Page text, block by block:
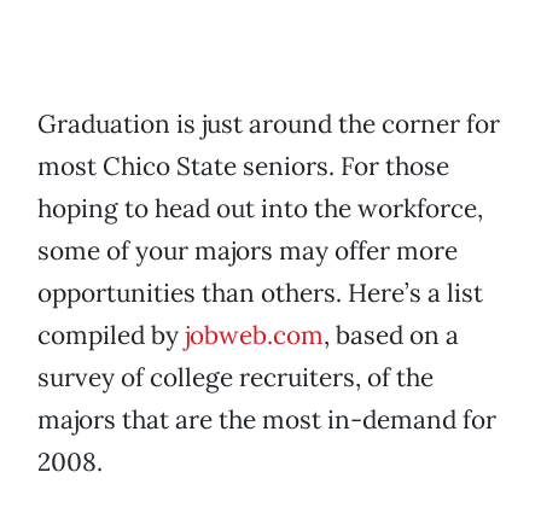
Graduation is just around the corner for
most Chico State seniors. For those
hoping to head out into the workforce,
some of your majors may offer more
opportunities than others. Here’s a list
compiled byjobweb.com, based on a
survey of college recruiters, of the
majors that are the most in-demand for
2008.